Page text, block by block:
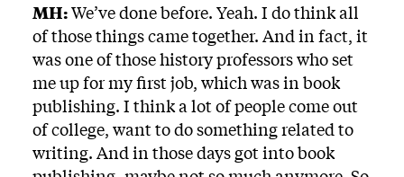
MH:We’ve done before. Yeah. I do think all
of those things came together. And in fact, it
was one of those history professors who set
me up for my first job, which was in book
publishing. I think a lot of people come out
of college, want to do something related to
writing. And in those days got into book